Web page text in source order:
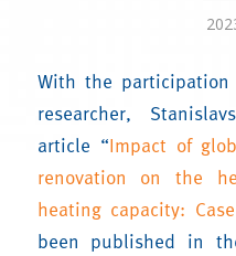
With the
researcher,
article “Impact of
renovation on the
heating capacity:
been published in